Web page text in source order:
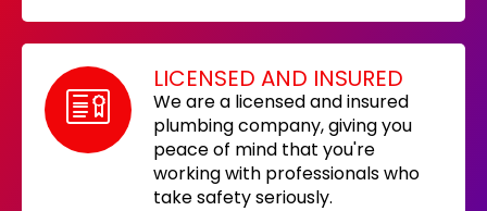
LICENSED AND INSURED
We are a licensed and insured
plumbing company, giving you
peace of mind that you're
working with professionals who
take safety seriously.